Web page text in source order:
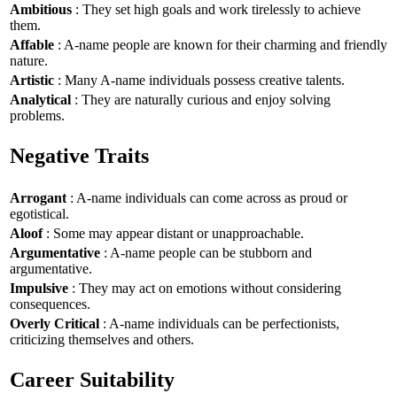
Ambitious : They set high goals and work tirelessly to achieve
them.
Affable : A-name people are known for their charming and friendly
nature.
Artistic : Many A-name individuals possess creative talents.
Analytical : They are naturally curious and enjoy solving
problems.
Negative Traits
Arrogant : A-name individuals can come across as proud or
egotistical.
Aloof: Some may appear distant or unapproachable.
Argumentative : A-name people can be stubborn and
argumentative.
Impulsive : They may act on emotions without considering
consequences.
Overly Critical : A-name individuals can be perfectionists,
criticizing themselves and others.
Career Suitability